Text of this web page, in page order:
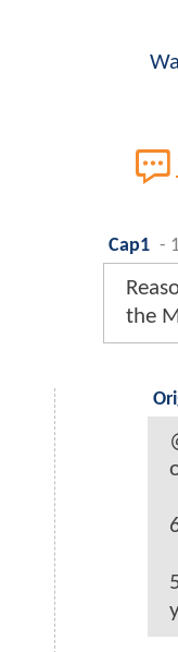
Cap1 -
the